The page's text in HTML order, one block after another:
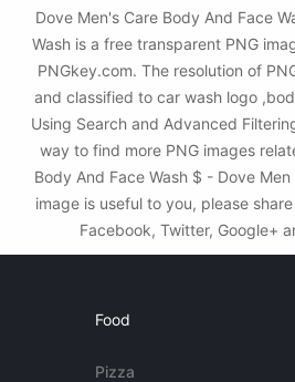
Dove Men's Care Body And Face
Wash is a free transparent PNG
PNGkey.com. The resolution of
and classified to car wash logo
Using Search and Advanced
way to find more PNG images
Body And Face Wash $ - Dove
image is useful to you, please
Facebook, Twitter, Google+
Food
Pizza